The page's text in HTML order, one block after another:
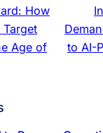
How
Age of
to AI-